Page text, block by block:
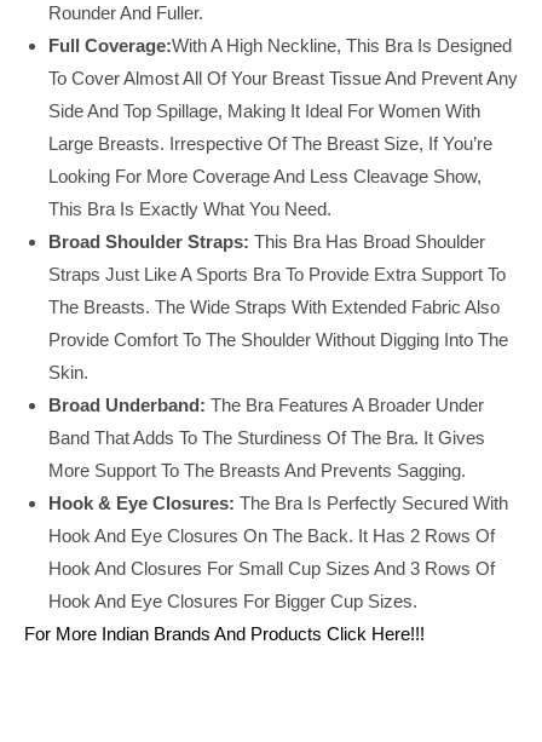
Rounder And Fuller.
Full Coverage:With A High Neckline, This Bra Is Designed
To Cover Almost All Of Your Breast Tissue And Prevent Any
Side And Top Spillage, Making It Ideal For Women With
Large Breasts. Irrespective Of The Breast Size, If You’re
Looking For More Coverage And Less Cleavage Show,
This Bra Is Exactly What You Need.
Broad Shoulder Straps: This Bra Has Broad Shoulder
Straps Just Like A Sports Bra To Provide Extra Support To
The Breasts. The Wide Straps With Extended Fabric Also
Provide Comfort To The Shoulder Without Digging Into The
Skin.
Broad Underband: The Bra Features A Broader Under
Band That Adds To The Sturdiness Of The Bra. It Gives
More Support To The Breasts And Prevents Sagging.
Hook & Eye Closures: The Bra Is Perfectly Secured With
Hook And Eye Closures On The Back. It Has 2 Rows Of
Hook And Closures For Small Cup Sizes And 3 Rows Of
Hook And Eye Closures For Bigger Cup Sizes.
For More Indian Brands And Products Click Here!!!